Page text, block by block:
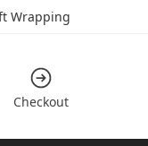
Wrapping
Checkout